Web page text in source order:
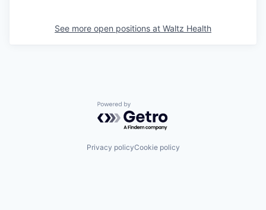
See more open positions at Waltz Health
Powered by Getro.com
Privacy policyCookie policy